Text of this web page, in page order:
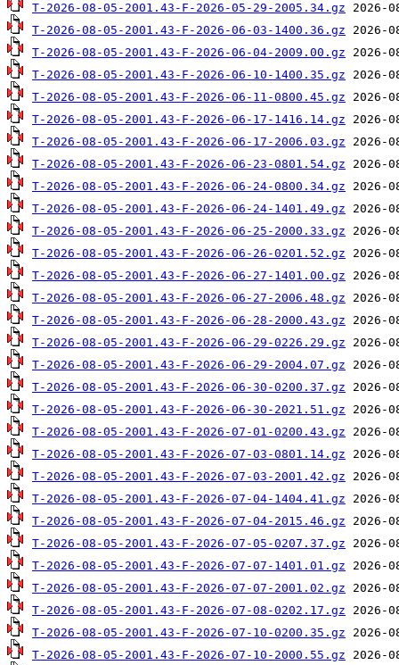
T-2026-08-05-2001.43-F-2026-05-29-2005.34.gz
T-2026-08-05-2001.43-F-2026-06-03-1400.36.gz
T-2026-08-05-2001.43-F-2026-06-04-2009.00.gz
T-2026-08-05-2001.43-F-2026-06-10-1400.35.gz
T-2026-08-05-2001.43-F-2026-06-11-0800.45.gz
T-2026-08-05-2001.43-F-2026-06-17-1416.14.gz
T-2026-08-05-2001.43-F-2026-06-17-2006.03.gz
T-2026-08-05-2001.43-F-2026-06-23-0801.54.gz
T-2026-08-05-2001.43-F-2026-06-24-0800.34.gz
T-2026-08-05-2001.43-F-2026-06-24-1401.49.gz
T-2026-08-05-2001.43-F-2026-06-25-2000.33.gz
T-2026-08-05-2001.43-F-2026-06-26-0201.52.gz
T-2026-08-05-2001.43-F-2026-06-27-1401.00.gz
T-2026-08-05-2001.43-F-2026-06-27-2006.48.gz
T-2026-08-05-2001.43-F-2026-06-28-2000.43.gz
T-2026-08-05-2001.43-F-2026-06-29-0226.29.gz
T-2026-08-05-2001.43-F-2026-06-29-2004.07.gz
T-2026-08-05-2001.43-F-2026-06-30-0200.37.gz
T-2026-08-05-2001.43-F-2026-06-30-2021.51.gz
T-2026-08-05-2001.43-F-2026-07-01-0200.43.gz
T-2026-08-05-2001.43-F-2026-07-03-0801.14.gz
T-2026-08-05-2001.43-F-2026-07-03-2001.42.gz
T-2026-08-05-2001.43-F-2026-07-04-1404.41.gz
T-2026-08-05-2001.43-F-2026-07-04-2015.46.gz
T-2026-08-05-2001.43-F-2026-07-05-0207.37.gz
T-2026-08-05-2001.43-F-2026-07-07-1401.01.gz
T-2026-08-05-2001.43-F-2026-07-07-2001.02.gz
T-2026-08-05-2001.43-F-2026-07-08-0202.17.gz
T-2026-08-05-2001.43-F-2026-07-10-0200.35.gz
T-2026-08-05-2001.43-F-2026-07-10-2000.55.gz